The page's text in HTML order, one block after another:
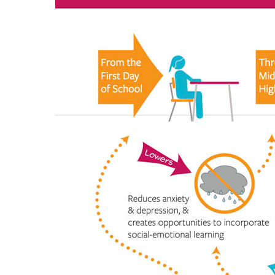
Hit enter to search or ESC to close